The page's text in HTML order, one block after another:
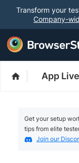
Transform your
Company-
App Live
Get your setup
tips from elite
Join our